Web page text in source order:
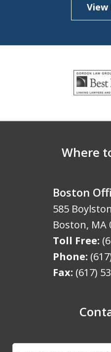
View
Where
Boston
585
Boston, MA
Toll Free:
Phone:
Fax: (617)